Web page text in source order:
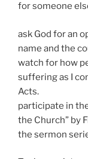
for someone
ask God for an
name and the
watch for how
suffering as I
Acts.
participate in
the Church” by
the sermon